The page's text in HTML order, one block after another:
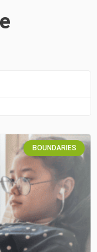
BOUNDARIES